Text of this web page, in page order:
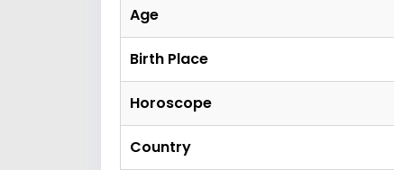
Age
Birth Place
Horoscope
Country